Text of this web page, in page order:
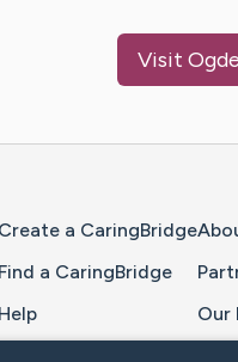
Visit
Create a CaringBridge
Find a CaringBridge
Help
Our